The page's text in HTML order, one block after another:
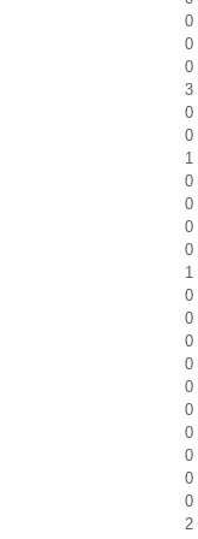
0
0
0
3
0
0
1
0
0
0
0
1
0
0
0
0
0
0
0
0
0
0
2